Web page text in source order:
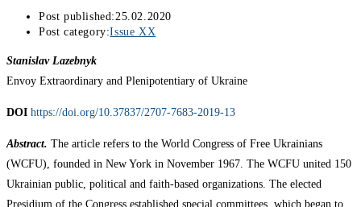
Post published:25.02.2020
Post category:Issue XX
Stanislav Lazebnyk
Envoy Extraordinary and Plenipotentiary of Ukraine
DOI https://doi.org/10.37837/2707-7683-2019-13
Abstract. The article refers to the World Congress of Free Ukrainians
(WCFU), founded in New York in November 1967. The WCFU united 150
Ukrainian public, political and faith-based organizations. The elected
Presidium of the Congress established special committees, which began to